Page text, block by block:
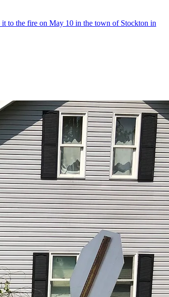
to the fire on May 10 in the town of Stockton in